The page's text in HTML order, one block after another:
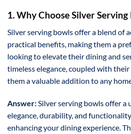
1. Why Choose Silver Serving
Silver serving bowls offer a blend of
practical benefits, making them a
looking to elevate their dining and
timeless elegance, coupled with
them a valuable addition to any
Answer: Silver serving bowls offer a
elegance, durability, and
enhancing your dining experience.